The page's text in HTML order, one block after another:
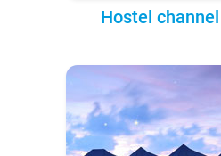
Hostel